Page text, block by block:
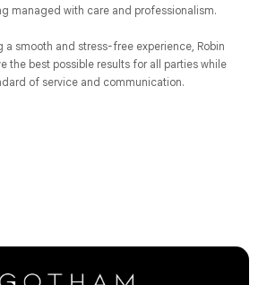
managed with care and professionalism.
smooth and stress-free experience, Robin
the best possible results for all parties while
of service and communication.